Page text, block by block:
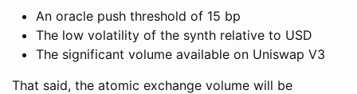
An oracle push threshold of 15 bp
The low volatility of the synth relative to USD
The significant volume available on Uniswap V3
That said, the atomic exchange volume will be